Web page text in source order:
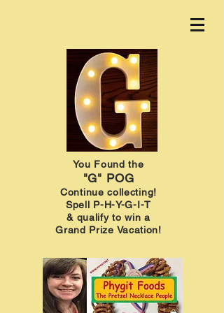
You Found the
"G" POG
Continue collecting!
Spell P-H-Y-G-I-T
& qualify to win a
Grand Prize Vacation!